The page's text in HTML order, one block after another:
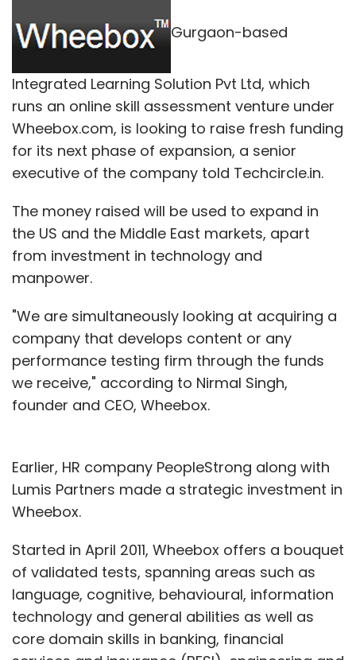
Gurgaon-based
Integrated Learning Solution Pvt Ltd, which
runs an online skill assessment venture under
Wheebox.com, is looking to raise fresh funding
for its next phase of expansion, a senior
executive of the company told Techcircle.in.
The money raised will be used to expand in
the US and the Middle East markets, apart
from investment in technology and
manpower.
"We are simultaneously looking at acquiring a
company that develops content or any
performance testing firm through the funds
we receive," according to Nirmal Singh,
founder and CEO, Wheebox.
Earlier, HR company PeopleStrong along with
Lumis Partners made a strategic investment in
Wheebox.
Started in April 2011, Wheebox offers a bouquet
of validated tests, spanning areas such as
language, cognitive, behavioural, information
technology and general abilities as well as
core domain skills in banking, financial